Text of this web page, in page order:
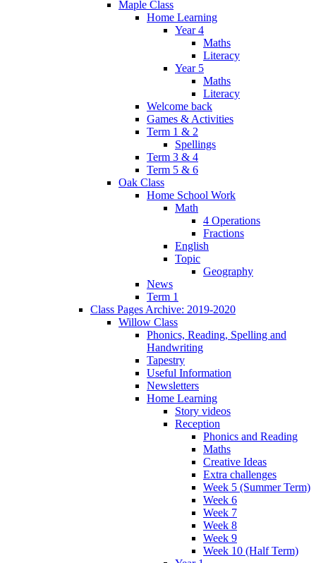
Maple Class
Home Learning
Year 4
Maths
Literacy
Year 5
Maths
Literacy
Welcome back
Games & Activities
Term 1 & 2
Spellings
Term 3 & 4
Term 5 & 6
Oak Class
Home School Work
Math
4 Operations
Fractions
English
Topic
Geography
News
Term 1
Class Pages Archive: 2019-2020
Willow Class
Phonics, Reading, Spelling and
Handwriting
Tapestry
Useful Information
Newsletters
Home Learning
Story videos
Reception
Phonics and Reading
Maths
Creative Ideas
Extra challenges
Week 5 (Summer Term)
Week 6
Week 7
Week 8
Week 9
Week 10 (Half Term)